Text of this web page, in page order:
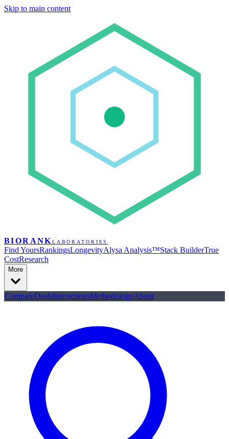
Skip to main content
BIORANK LABORATORIES
Find YoursRankingsLongevityAlysa Analysis™Stack BuilderTrue
CostResearch
More
CompareDealsInteractionsMethodologyAbout